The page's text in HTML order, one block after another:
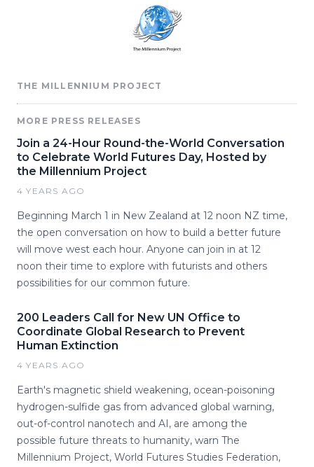
THE MILLENNIUM PROJECT
MORE PRESS RELEASES
Join a 24-Hour Round-the-World Conversation
to Celebrate World Futures Day, Hosted by
the Millennium Project
4 YEARS AGO
Beginning March 1 in New Zealand at 12 noon NZ time,
the open conversation on how to build a better future
will move west each hour. Anyone can join in at 12
noon their time to explore with futurists and others
possibilities for our common future.
200 Leaders Call for New UN Office to
Coordinate Global Research to Prevent
Human Extinction
4 YEARS AGO
Earth's magnetic shield weakening, ocean-poisoning
hydrogen-sulfide gas from advanced global warning,
out-of-control nanotech and AI, are among the
possible future threats to humanity, warn The
Millennium Project, World Futures Studies Federation,